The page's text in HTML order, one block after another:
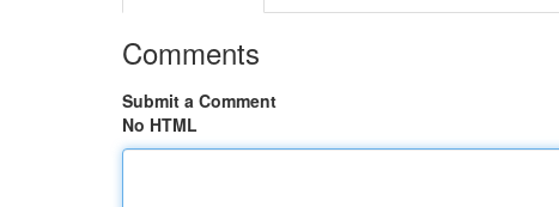
Comments
Submit a Comment
No HTML